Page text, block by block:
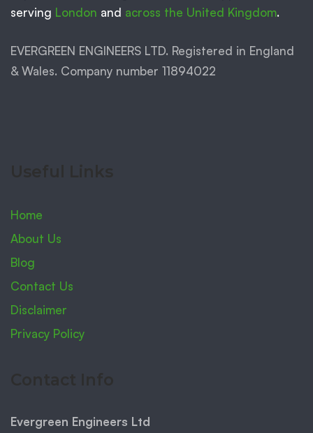
serving London and across the United Kingdom.
EVERGREEN ENGINEERS LTD. Registered in England
& Wales. Company number 11894022
Home
About Us
Blog
Contact Us
Disclaimer
Privacy Policy
Evergreen Engineers Ltd